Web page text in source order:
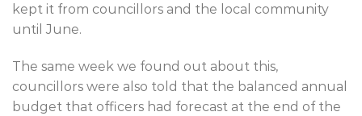
kept it from councillors and the local community
until June.
The same week we found out about this,
councillors were also told that the balanced annual
budget that officers had forecast at the end of the